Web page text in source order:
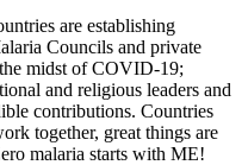
are establishing
Councils and private
midst of COVID-19;
and religious leaders and
contributions. Countries
together, great things are
malaria starts with ME!